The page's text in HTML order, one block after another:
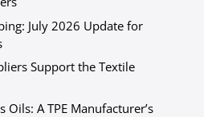
July 2026 Update for
Support the Textile
Oils: A TPE Manufacturer’s